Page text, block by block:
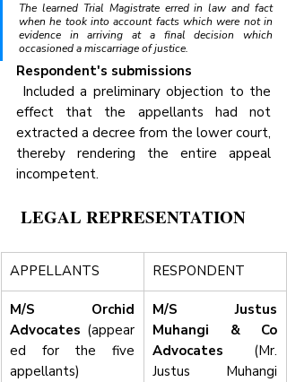
The learned Trial Magistrate erred in law and fact
when he took into account facts which were not in
evidence in arriving at a final decision which
occasioned a miscarriage of justice.
Respondent's submissions
effect that the appellants had not
extracted a decree from the lower court,
thereby rendering the entire appeal
incompetent.
LEGAL REPRESENTATION
APPELLANTS RESPONDENT
M/S Orchid
Advocates (appear
ed for the five
appellants)
M/S Justus
Muhangi & Co
Advocates (Mr.
Justus Muhangi